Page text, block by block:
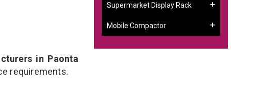
in Paonta
requirements.
Supermarket Display Rack
Mobile Compactor